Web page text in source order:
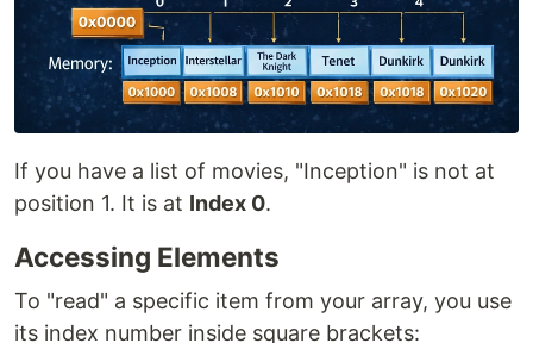
If you have a list of movies, "Inception" is not at
position 1. It is at Index 0.
Accessing Elements
To "read" a specific item from your array, you use
its index number inside square brackets: